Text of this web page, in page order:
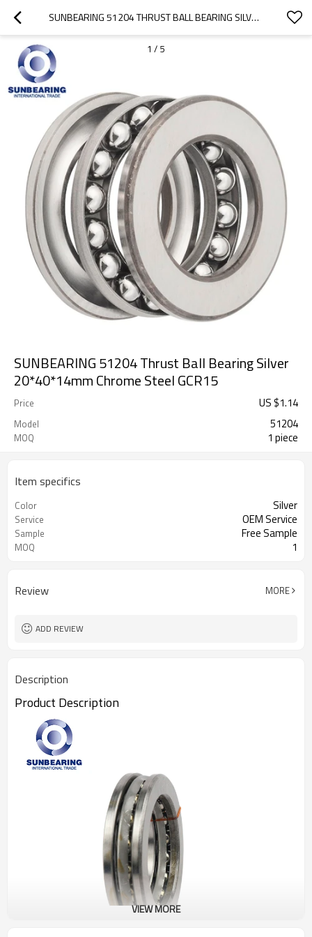
SUNBEARING 51204 THRUST BALL BEARING SILVER 20*40*14MM CHROME STEEL GCR15
1 / 5
SUNBEARING 51204 Thrust Ball Bearing Silver
20*40*14mm Chrome Steel GCR15
Price US $1.14
Model 51204
MOQ 1 piece
Item specifics
Color Silver
Service OEM Service
Sample Free Sample
MOQ 1
Review MORE
ADD REVIEW
Description
Product Description
VIEW MORE